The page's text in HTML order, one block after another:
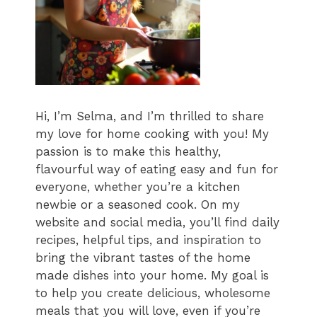
Hi, I’m Selma, and I’m thrilled to share
my love for home cooking with you! My
passion is to make this healthy,
flavourful way of eating easy and fun for
everyone, whether you’re a kitchen
newbie or a seasoned cook. On my
website and social media, you’ll find daily
recipes, helpful tips, and inspiration to
bring the vibrant tastes of the home
made dishes into your home. My goal is
to help you create delicious, wholesome
meals that you will love, even if you’re